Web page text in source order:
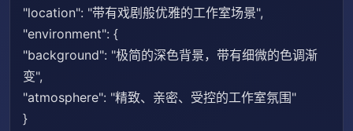
"location": "带有戏剧般优雅的工作室场景",
"environment": {
"background": "极简的深色背景，带有细微的色调渐
变",
"atmosphere": "精致、亲密、受控的工作室氛围"
}